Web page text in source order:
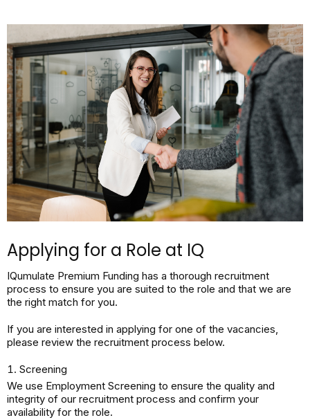
Applying for a Role at IQ
IQumulate Premium Funding has a thorough recruitment
process to ensure you are suited to the role and that we are
the right match for you.​
If you are interested in applying for one of the vacancies,
please review the recruitment process below.​
Screening
We use Employment Screening to ensure the quality and
integrity of our recruitment process and confirm your
availability for the role.​